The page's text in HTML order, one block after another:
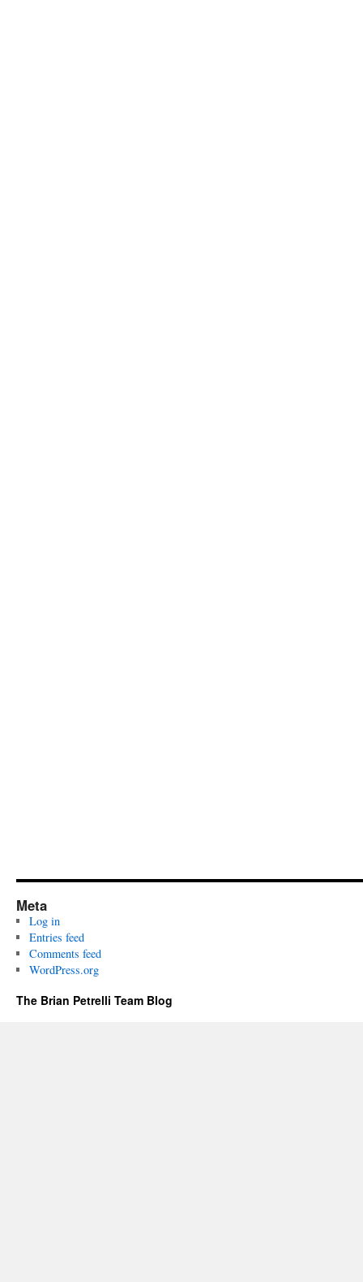
Meta
Log in
Entries feed
Comments feed
WordPress.org
The Brian Petrelli Team Blog